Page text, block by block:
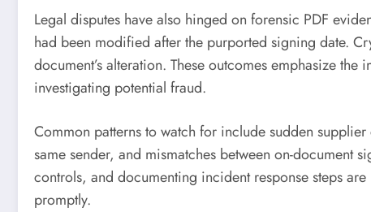
Legal disputes have also hinged on forensic PDF
had been modified after the purported signing date.
document’s alteration. These outcomes emphasize
investigating potential fraud.
Common patterns to watch for include sudden
same sender, and mismatches between on-document
controls, and documenting incident response steps
promptly.